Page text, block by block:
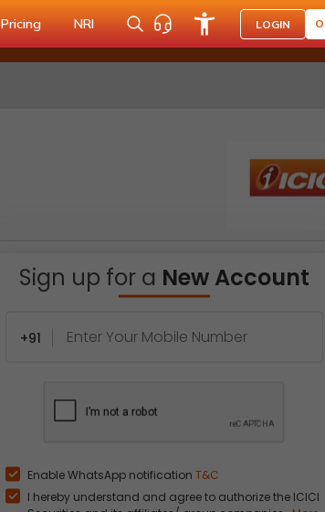
Pricing NRI LOGIN
Sign up for a New Account
+91
Enable WhatsApp notification T&C
I hereby understand and agree to authorize the ICICI